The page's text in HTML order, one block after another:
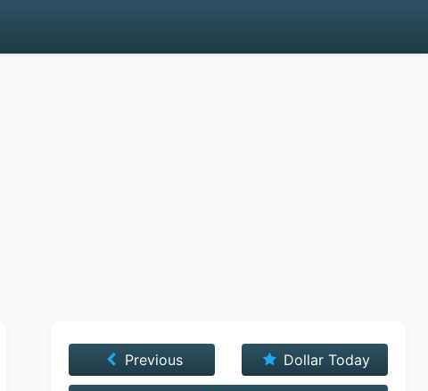
Previous Dollar Today